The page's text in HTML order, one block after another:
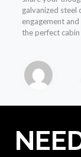
galvanized steel
engagement
the perfect